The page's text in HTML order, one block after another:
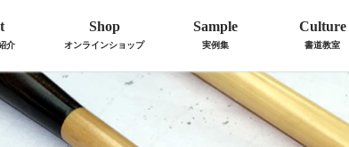
介
Shop
オンラインショップ
Sample
実例集
Culture
書道教室